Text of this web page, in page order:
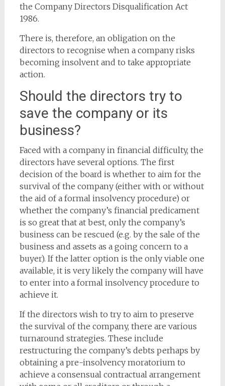
the Company Directors Disqualification Act
1986.
There is, therefore, an obligation on the
directors to recognise when a company risks
becoming insolvent and to take appropriate
action.
Should the directors try to
save the company or its
business?
Faced with a company in financial difficulty, the
directors have several options. The first
decision of the board is whether to aim for the
survival of the company (either with or without
the aid of a formal insolvency procedure) or
whether the company’s financial predicament
is so great that at best, only the company’s
business can be rescued (e.g. by the sale of the
business and assets as a going concern to a
buyer). If the latter option is the only viable one
available, it is very likely the company will have
to enter into a formal insolvency procedure to
achieve it.
If the directors wish to try to aim to preserve
the survival of the company, there are various
turnaround strategies. These include
restructuring the company’s debts perhaps by
obtaining a pre-insolvency moratorium to
achieve a consensual contractual arrangement